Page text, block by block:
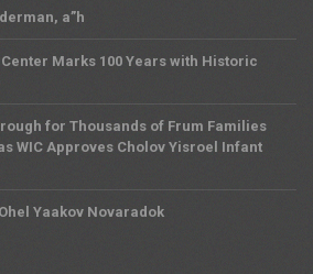
a”h
Marks 100 Years with Historic
for Thousands of Frum Families
WIC Approves Cholov Yisroel Infant
Yaakov Novaradok